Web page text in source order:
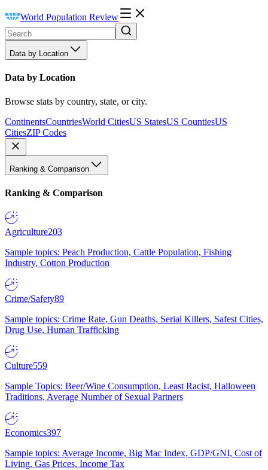
World Population Review
Data by Location
Data by Location
Browse stats by country, state, or city.
ContinentsCountriesWorld CitiesUS StatesUS CountiesUS
CitiesZIP Codes
Ranking & Comparison
Ranking & Comparison
Agriculture203
Sample topics: Peach Production, Cattle Population, Fishing
Industry, Cotton Production
Crime/Safety89
Sample topics: Crime Rate, Gun Deaths, Serial Killers, Safest Cities,
Drug Use, Human Trafficking
Culture559
Sample Topics: Beer/Wine Consumption, Least Racist, Halloween
Traditions, Average Number of Sexual Partners
Economics397
Sample topics: Average Income, Big Mac Index, GDP/GNI, Cost of
Living, Gas Prices, Income Tax